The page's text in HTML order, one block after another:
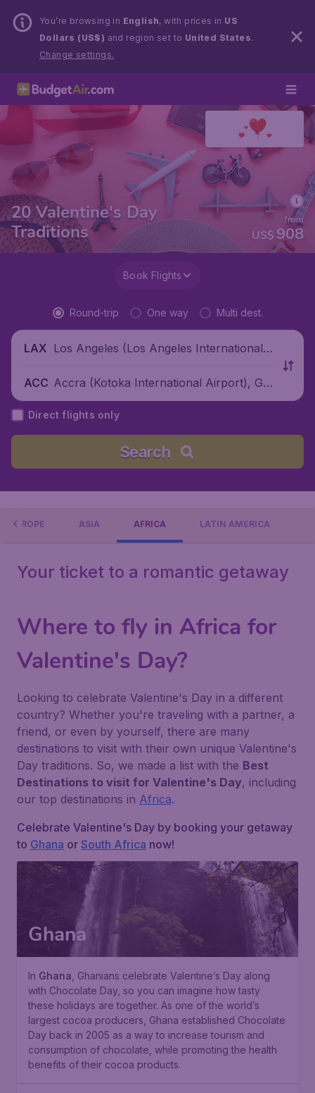
You’re browsing in English, with prices in US
Dollars (US$) and region set to United States.
Change settings.
20 Valentine's Day
Traditions
US$ 908
from
Book Flights
Round-trip One way Multi dest.
LAX Los Angeles (Los Angeles International
ACC Accra (Kotoka International Airport), Gh
ana
Direct flights only
Search
EUROPE ASIA AFRICA LATIN AMERICA
Your ticket to a romantic getaway
Where to fly in Africa for
Valentine's Day?
Looking to celebrate Valentine's Day in a different
country? Whether you're traveling with a partner, a
friend, or even by yourself, there are many
destinations to visit with their own unique Valentine's
Day traditions. So, we made a list with the Best
Destinations to visit for Valentine's Day, including
our top destinations in Africa.
Celebrate Valentine's Day by booking your getaway
to Ghana or South Africa now!
Ghana
In Ghana , Ghanians celebrate Valentine’s Day along
with Chocolate Day, so you can imagine how tasty
these holidays are together. As one of the world’s
largest cocoa producers, Ghana established Chocolate
Day back in 2005 as a way to increase tourism and
consumption of chocolate, while promoting the health
benefits of their cocoa products.